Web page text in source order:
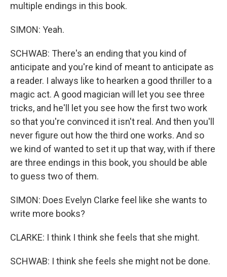
multiple endings in this book.
SIMON: Yeah.
SCHWAB: There's an ending that you kind of
anticipate and you're kind of meant to anticipate as
a reader. I always like to hearken a good thriller to a
magic act. A good magician will let you see three
tricks, and he'll let you see how the first two work
so that you're convinced it isn't real. And then you'll
never figure out how the third one works. And so
we kind of wanted to set it up that way, with if there
are three endings in this book, you should be able
to guess two of them.
SIMON: Does Evelyn Clarke feel like she wants to
write more books?
CLARKE: I think I think she feels that she might.
SCHWAB: I think she feels she might not be done.